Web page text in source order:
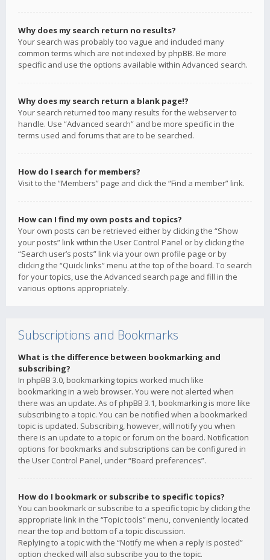
Why does my search return no results?
Your search was probably too vague and included many
common terms which are not indexed by phpBB. Be more
specific and use the options available within Advanced search.
Why does my search return a blank page!?
Your search returned too many results for the webserver to
handle. Use “Advanced search” and be more specific in the
terms used and forums that are to be searched.
How do I search for members?
Visit to the “Members” page and click the “Find a member” link.
How can I find my own posts and topics?
Your own posts can be retrieved either by clicking the “Show
your posts” link within the User Control Panel or by clicking the
“Search user’s posts” link via your own profile page or by
clicking the “Quick links” menu at the top of the board. To search
for your topics, use the Advanced search page and fill in the
various options appropriately.
Subscriptions and Bookmarks
What is the difference between bookmarking and
subscribing?
In phpBB 3.0, bookmarking topics worked much like
bookmarking in a web browser. You were not alerted when
there was an update. As of phpBB 3.1, bookmarking is more like
subscribing to a topic. You can be notified when a bookmarked
topic is updated. Subscribing, however, will notify you when
there is an update to a topic or forum on the board. Notification
options for bookmarks and subscriptions can be configured in
the User Control Panel, under “Board preferences”.
How do I bookmark or subscribe to specific topics?
You can bookmark or subscribe to a specific topic by clicking the
appropriate link in the “Topic tools” menu, conveniently located
near the top and bottom of a topic discussion.
Replying to a topic with the “Notify me when a reply is posted”
option checked will also subscribe you to the topic.